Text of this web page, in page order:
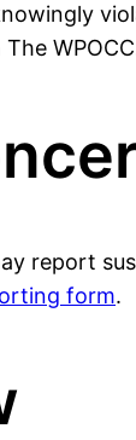
report
form.